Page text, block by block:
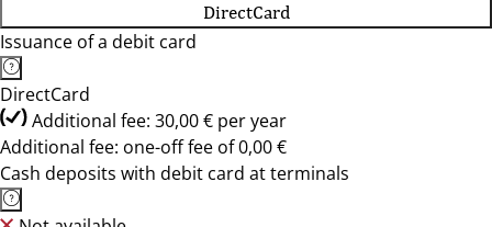
DirectCard
Issuance of a debit card
DirectCard
Additional fee: 30,00 € per year
Additional fee: one-off fee of 0,00 €
Cash deposits with debit card at terminals